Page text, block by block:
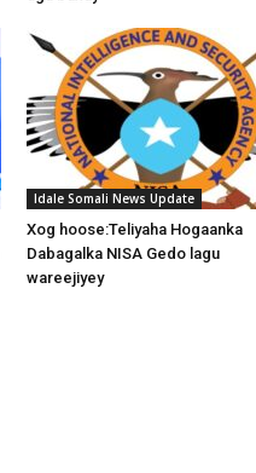
Idale Somali News Update
Xog hoose:Teliyaha Hogaanka
Dabagalka NISA Gedo lagu
wareejiyey